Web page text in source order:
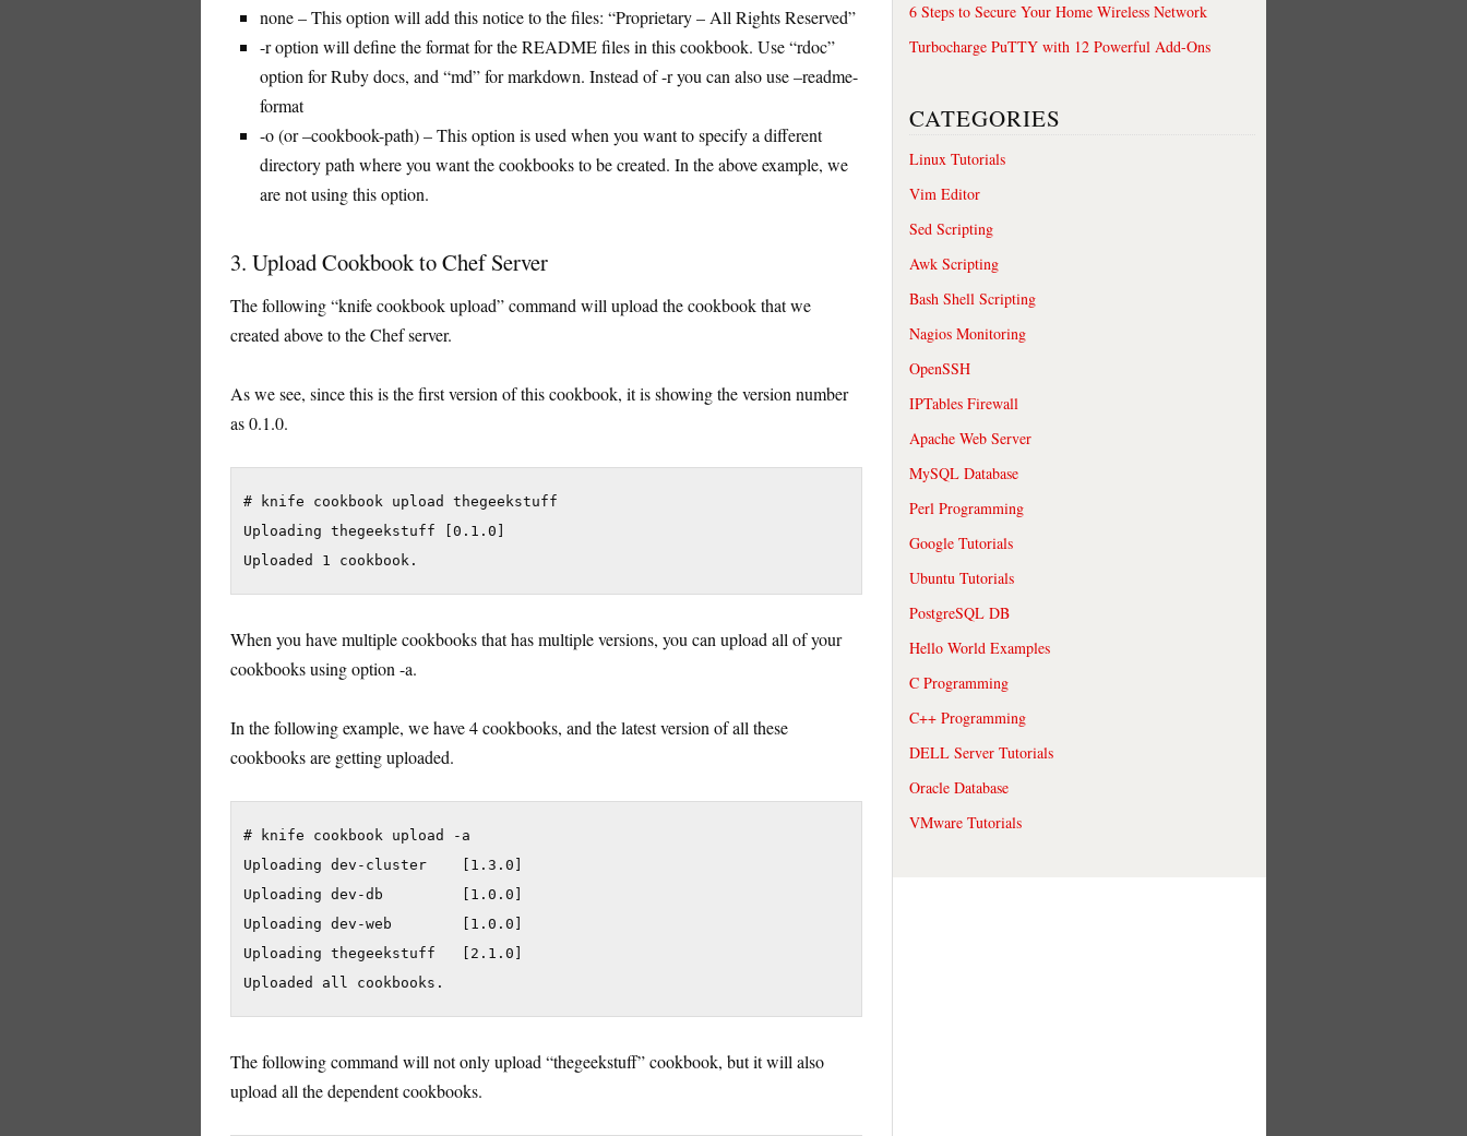
none – This option will add this notice to the files: “Proprietary – All Rights Reserved”
-r option will define the format for the README files in this cookbook. Use “rdoc”
option for Ruby docs, and “md” for markdown. Instead of -r you can also use –readme-
format
-o (or –cookbook-path) – This option is used when you want to specify a different
directory path where you want the cookbooks to be created. In the above example, we
are not using this option.
3. Upload Cookbook to Chef Server
The following “knife cookbook upload” command will upload the cookbook that we
created above to the Chef server.
As we see, since this is the first version of this cookbook, it is showing the version number
as 0.1.0.
# knife cookbook upload thegeekstuff
Uploading thegeekstuff [0.1.0]
When you have multiple cookbooks that has multiple versions, you can upload all of your
cookbooks using option -a.
In the following example, we have 4 cookbooks, and the latest version of all these
cookbooks are getting uploaded.
# knife cookbook upload -a
Uploading dev-cluster    [1.3.0]
Uploading dev-db         [1.0.0]
Uploading dev-web        [1.0.0]
Uploading thegeekstuff   [2.1.0]
The following command will not only upload “thegeekstuff” cookbook, but it will also
upload all the dependent cookbooks.
6 Steps to Secure Your Home Wireless Network
Turbocharge PuTTY with 12 Powerful Add-Ons
CATEGORIES
Linux Tutorials
Vim Editor
Sed Scripting
Awk Scripting
Bash Shell Scripting
Nagios Monitoring
OpenSSH
IPTables Firewall
Apache Web Server
MySQL Database
Perl Programming
Google Tutorials
Ubuntu Tutorials
PostgreSQL DB
Hello World Examples
C Programming
C++ Programming
DELL Server Tutorials
Oracle Database
VMware Tutorials